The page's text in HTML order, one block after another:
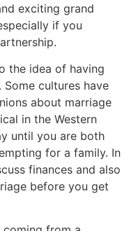
exciting grand
if you
the idea of having
cultures have
about marriage
in the Western
until you are both
for a family. In
finances and also
before you get